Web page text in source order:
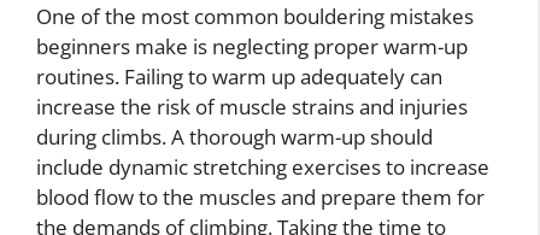
One of the most common bouldering mistakes
beginners make is neglecting proper warm-up
routines. Failing to warm up adequately can
increase the risk of muscle strains and injuries
during climbs. A thorough warm-up should
include dynamic stretching exercises to increase
blood flow to the muscles and prepare them for
the demands of climbing. Taking the time to